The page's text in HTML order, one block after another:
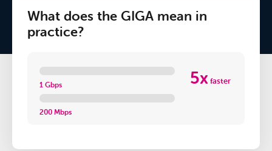
What does the GIGA mean in
practice?
1 Gbps 5x faster
200 Mbps